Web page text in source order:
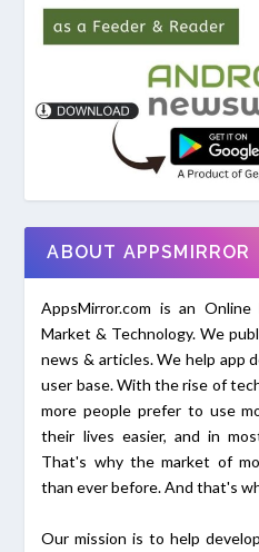
ABOUT APPSMIRROR
AppsMirror.com is an
Market & Technology. We
news & articles. We help app
user base. With the rise of
more people prefer to use
their lives easier, and in
That's why the market of
than ever before. And that's
Our mission is to help